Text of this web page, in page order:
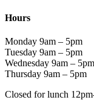
Hours
Monday 9am – 5pm
Tuesday 9am – 5pm
Wednesday 9am – 5pm
Thursday 9am – 5pm
Closed for lunch